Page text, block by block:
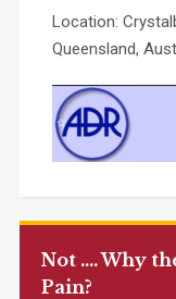
Not …. Why
Pain?
Location:
Queensland,